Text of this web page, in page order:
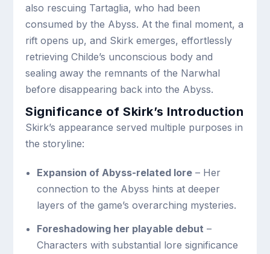
also rescuing Tartaglia, who had been
consumed by the Abyss. At the final moment, a
rift opens up, and Skirk emerges, effortlessly
retrieving Childe’s unconscious body and
sealing away the remnants of the Narwhal
before disappearing back into the Abyss.
Significance of Skirk’s Introduction
Skirk’s appearance served multiple purposes in
the storyline:
Expansion of Abyss-related lore– Her
connection to the Abyss hints at deeper
layers of the game’s overarching mysteries.
Foreshadowing her playable debut –
Characters with substantial lore significance